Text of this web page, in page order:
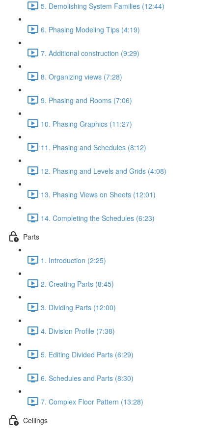
5. Demolishing System Families (12:44)
6. Phasing Modeling Tips (4:19)
7. Additional construction (9:29)
8. Organizing views (7:28)
9. Phasing and Rooms (7:06)
10. Phasing Graphics (11:27)
11. Phasing and Schedules (8:12)
12. Phasing and Levels and Grids (4:08)
13. Phasing Views on Sheets (12:01)
14. Completing the Schedules (6:23)
Parts
1. Introduction (2:25)
2. Creating Parts (8:45)
3. Dividing Parts (12:00)
4. Division Profile (7:38)
5. Editing Divided Parts (6:29)
6. Schedules and Parts (8:30)
7. Complex Floor Pattern (13:28)
Ceilings